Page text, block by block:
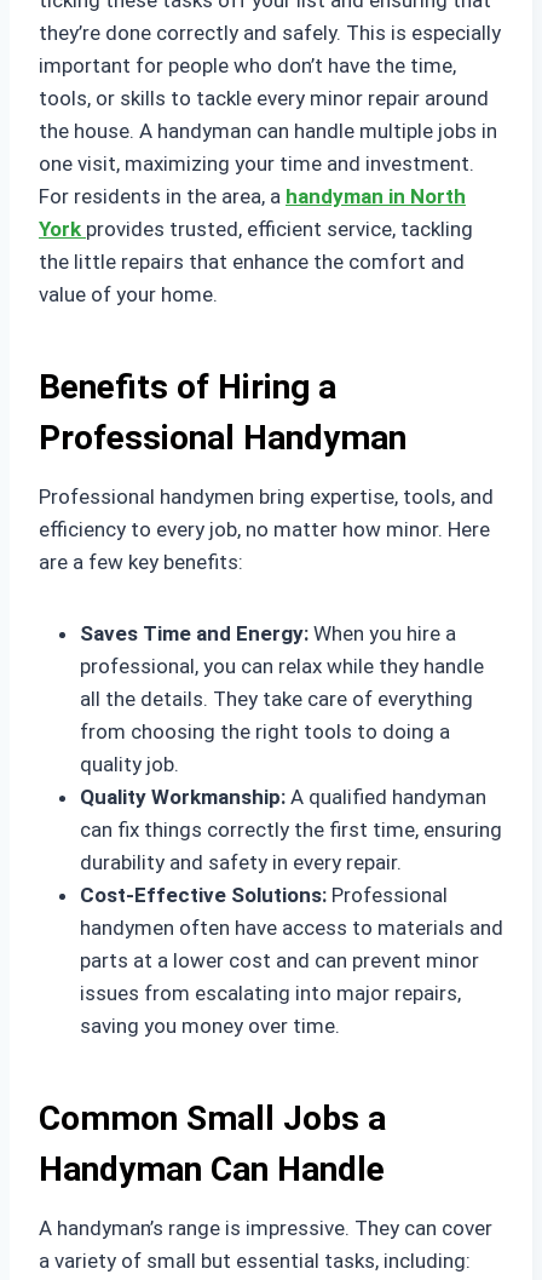
they’re done correctly and safely. This is especially
important for people who don’t have the time,
tools, or skills to tackle every minor repair around
the house. A handyman can handle multiple jobs in
one visit, maximizing your time and investment.
For residents in the area, a handyman in North
York provides trusted, efficient service, tackling
the little repairs that enhance the comfort and
value of your home.
Benefits of Hiring a
Professional Handyman
Professional handymen bring expertise, tools, and
efficiency to every job, no matter how minor. Here
are a few key benefits:
Saves Time and Energy: When you hire a
professional, you can relax while they handle
all the details. They take care of everything
from choosing the right tools to doing a
quality job.
Quality Workmanship: A qualified handyman
can fix things correctly the first time, ensuring
durability and safety in every repair.
Cost-Effective Solutions: Professional
handymen often have access to materials and
parts at a lower cost and can prevent minor
issues from escalating into major repairs,
saving you money over time.
Common Small Jobs a
Handyman Can Handle
A handyman’s range is impressive. They can cover
a variety of small but essential tasks, including: